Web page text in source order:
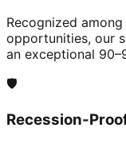
Recognized
opportunities, our
an exceptional
🛡️
Recession-